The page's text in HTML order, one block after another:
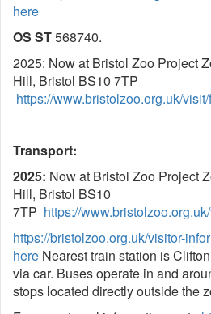
here
OS ST568740.
2025: Now at Bristol Zoo Project
Hill, Bristol BS10 7TP
https://www.bristolzoo.org.uk/
Transport:
2025: Now at Bristol Zoo Project
Hill, Bristol BS10
7TP https://
https://bristolzoo.org.uk/visitor-
here Nearest train station is
via car. Buses operate in and
stops located directly outside the